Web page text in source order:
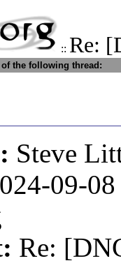
:: Re:
the following thread:
Steve
09-
Re: